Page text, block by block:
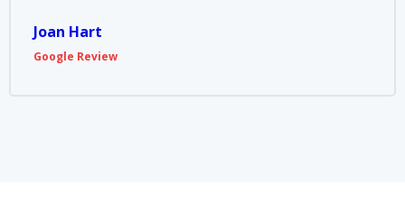
Joan Hart
Google Review